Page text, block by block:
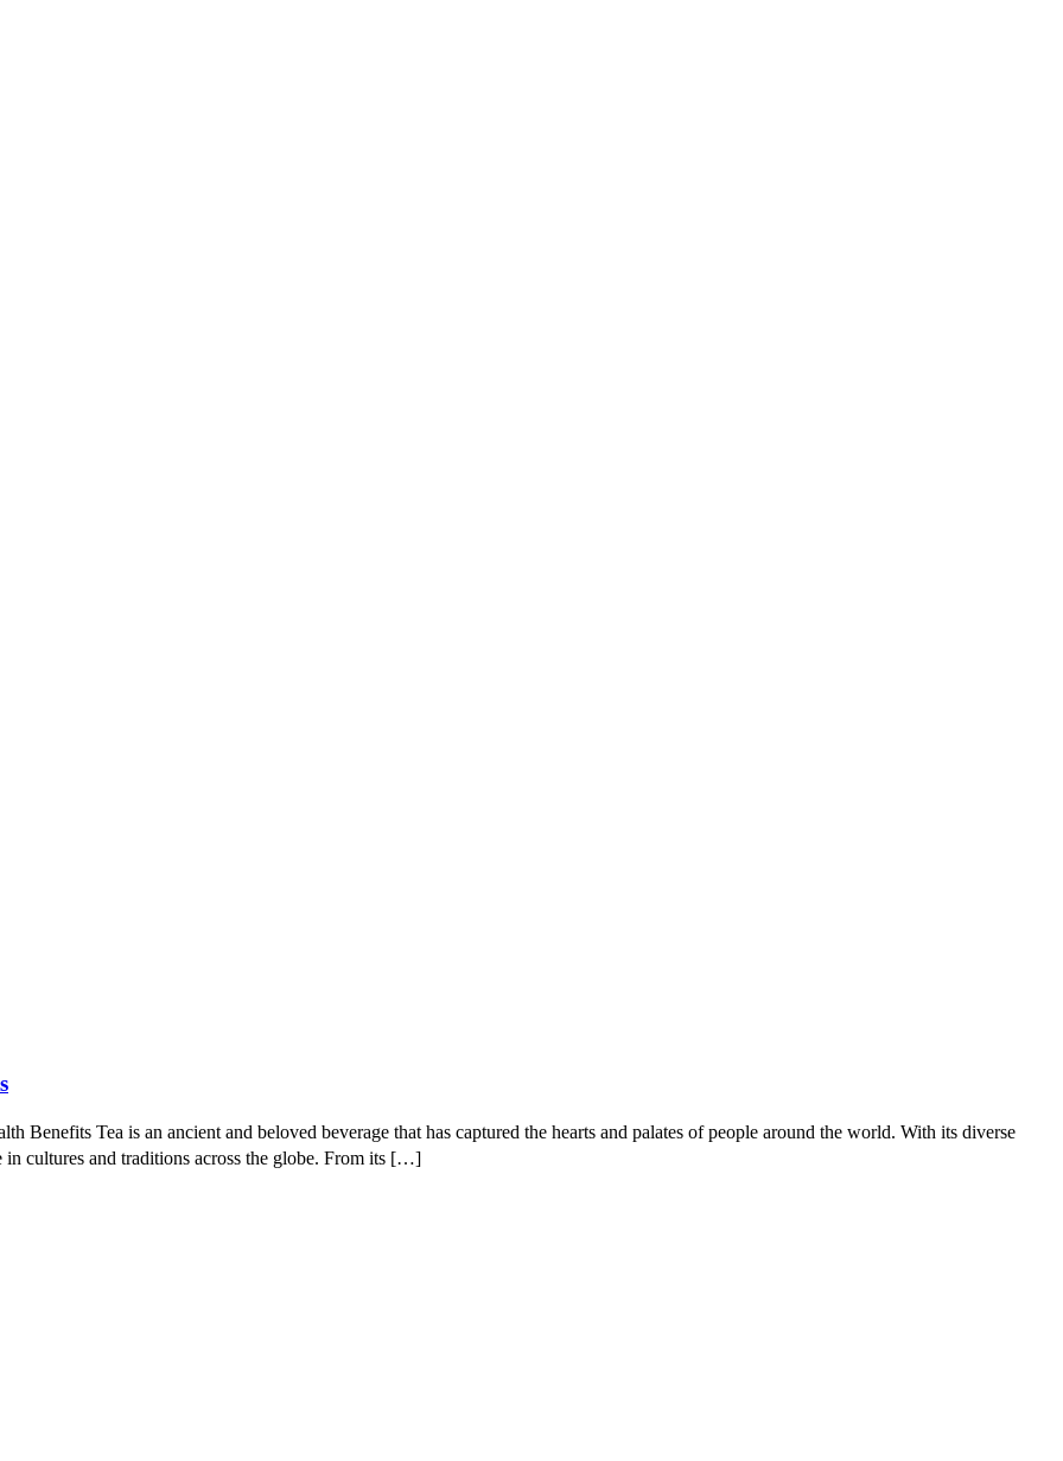
Benefits Tea is an ancient and beloved beverage that has captured the hearts and palates of people around the world. With its diverse
in cultures and traditions across the globe. From its […]